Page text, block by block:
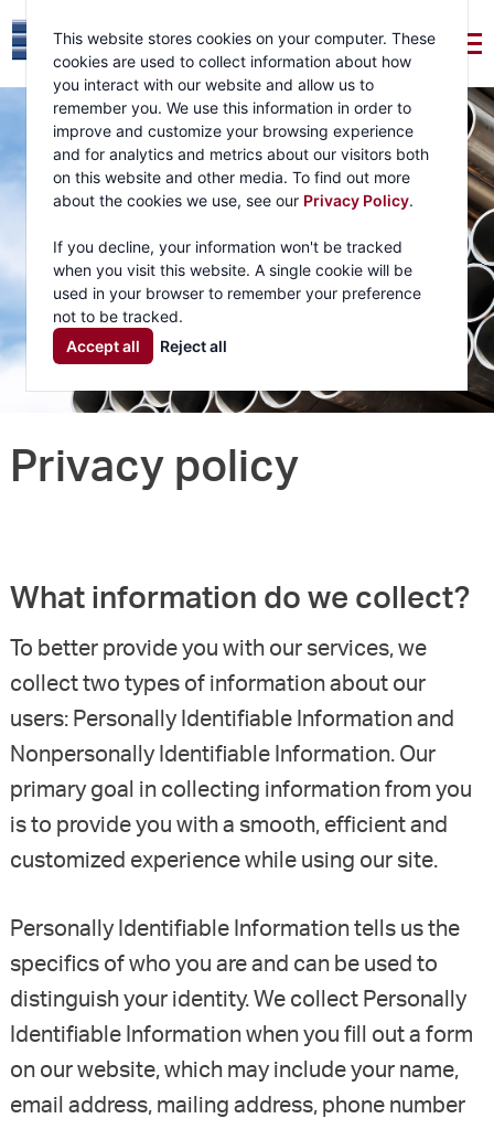
This website stores cookies on your computer. These
cookies are used to collect information about how
you interact with our website and allow us to
remember you. We use this information in order to
improve and customize your browsing experience
and for analytics and metrics about our visitors both
on this website and other media. To find out more
about the cookies we use, see our Privacy Policy.
If you decline, your information won't be tracked
when you visit this website. A single cookie will be
used in your browser to remember your preference
not to be tracked.
Accept all
Reject all
Privacy policy
What information do we collect?
To better provide you with our services, we
collect two types of information about our
users: Personally Identifiable Information and
Nonpersonally Identifiable Information. Our
primary goal in collecting information from you
is to provide you with a smooth, efficient and
customized experience while using our site.
Personally Identifiable Information tells us the
specifics of who you are and can be used to
distinguish your identity. We collect Personally
Identifiable Information when you fill out a form
on our website, which may include your name,
email address, mailing address, phone number